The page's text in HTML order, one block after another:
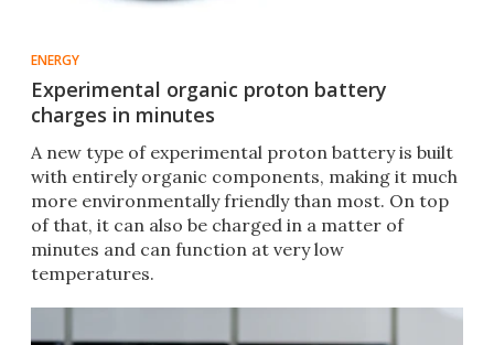
ENERGY
Experimental organic proton battery
charges in minutes
A new type of experimental proton battery is built
with entirely organic components, making it much
more environmentally friendly than most. On top
of that, it can also be charged in a matter of
minutes and can function at very low
temperatures.